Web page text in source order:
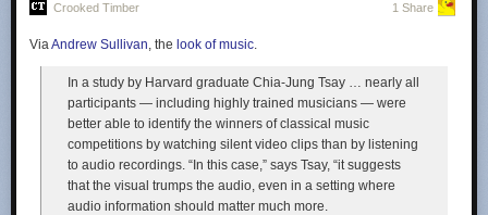
This raises all sorts of questions, none of them good. There's nothing
defamatory in the video at all. I don't care how ridiculous Canada's
defamation laws are (and they are kind of ridiculous), this video isn't
defaming anything. It doesn't name a particular cable company, and it's
clearly parody anyway. It makes no statements of fact about any
particular cable company anyway. Furthermore, it's clearly focused on
Crooked Timber 1 Share
ViaAndrew Sullivan, the look of music.
In a study by Harvard graduate Chia-Jung Tsay … nearly all
participants — including highly trained musicians — were
better able to identify the winners of classical music
competitions by watching silent video clips than by listening
to audio recordings. “In this case,” says Tsay, “it suggests
that the visual trumps the audio, even in a setting where
audio information should matter much more.